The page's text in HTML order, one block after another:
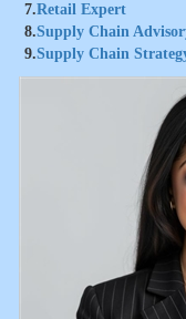
7.Retail Expert
8.Supply Chain
9.Supply Chain